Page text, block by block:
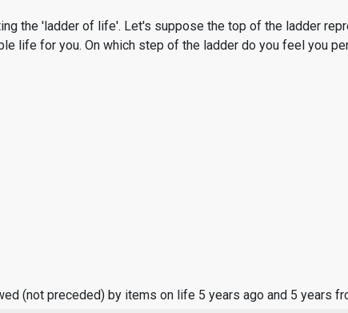
the 'ladder of life'. Let's suppose the top of the ladder
life for you. On which step of the ladder do you feel you
(not preceded) by items on life 5 years ago and 5 years